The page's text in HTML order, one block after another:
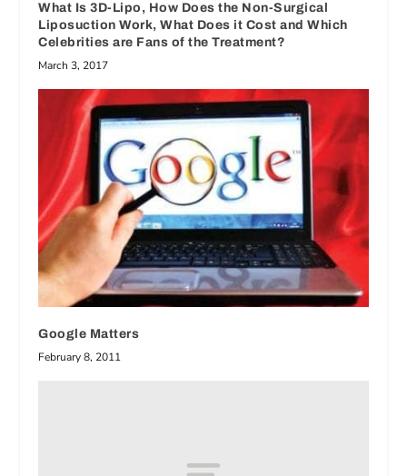
What Is 3D-Lipo, How Does the Non-Surgical
Liposuction Work, What Does it Cost and Which
Celebrities are Fans of the Treatment?
March 3, 2017
Google Matters
February 8, 2011